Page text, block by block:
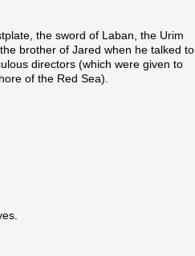
the sword of Laban, the Urim
brother of Jared when he talked to
directors (which were given to
of the Red Sea).